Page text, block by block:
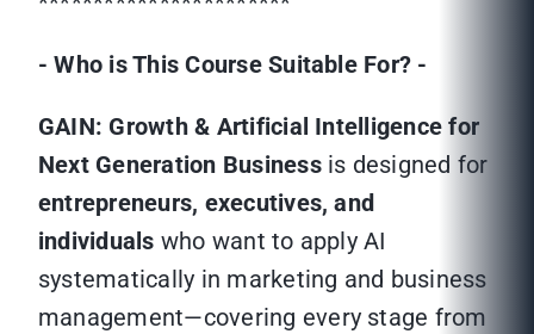
- Who is This Course Suitable For? -
GAIN: Growth & Artificial Intelligence for
Next Generation Businessis designed for
entrepreneurs, executives, and
individuals who want to apply AI
systematically in marketing and business
management—covering every stage from